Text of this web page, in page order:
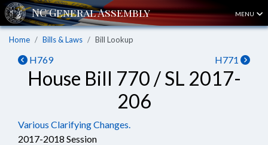
MENU
Home Bills & Laws Bill Lookup
H769 H771
House Bill 770 / SL 2017-
206
Various Clarifying Changes.
2017-2018 Session